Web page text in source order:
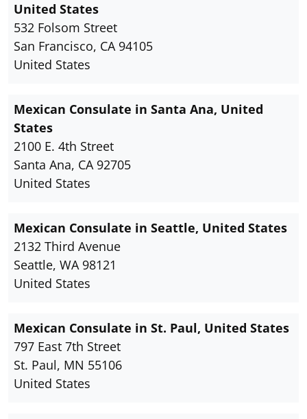
United States
532 Folsom Street
San Francisco, CA 94105
United States
Mexican Consulate in Santa Ana, United
States
2100 E. 4th Street
Santa Ana, CA 92705
United States
Mexican Consulate in Seattle, United States
2132 Third Avenue
Seattle, WA 98121
United States
Mexican Consulate in St. Paul, United States
797 East 7th Street
St. Paul, MN 55106
United States